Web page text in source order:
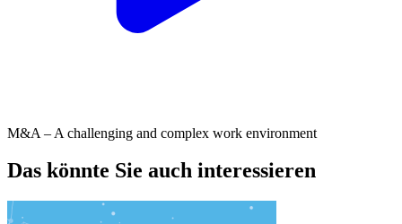
M&A – A challenging and complex work environment
Das könnte Sie auch interessieren